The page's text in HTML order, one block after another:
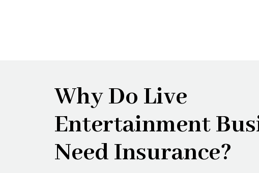
Why Do Live
Entertainment
Need Insurance?